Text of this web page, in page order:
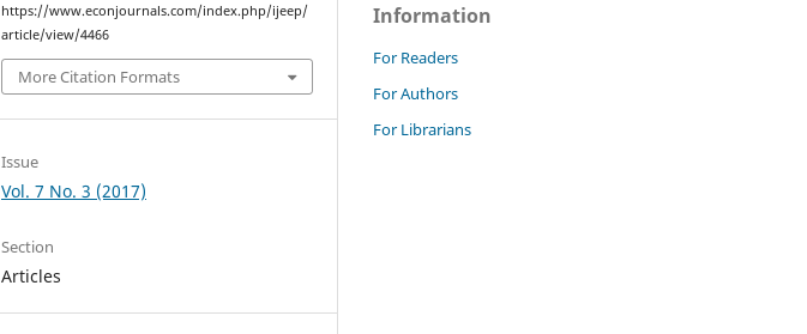
https://www.econjournals.com/index.php/ijeep/
article/view/4466
More Citation Formats
Issue
Vol. 7 No. 3 (2017)
Section
Articles
Information
For Readers
For Authors
For Librarians